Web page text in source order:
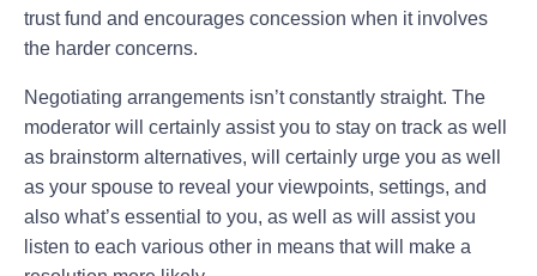
trust fund and encourages concession when it involves
the harder concerns.
Negotiating arrangements isn’t constantly straight. The
moderator will certainly assist you to stay on track as well
as brainstorm alternatives, will certainly urge you as well
as your spouse to reveal your viewpoints, settings, and
also what’s essential to you, as well as will assist you
listen to each various other in means that will make a